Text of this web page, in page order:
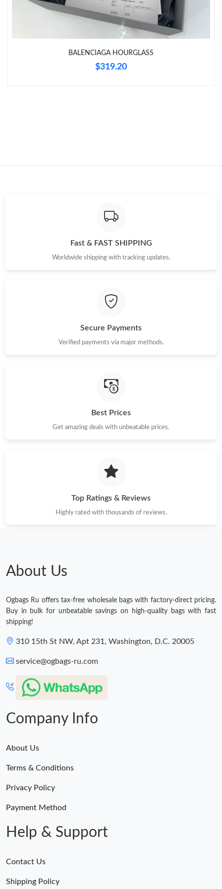
Just Sold: Becky from Nashville on Jul 28, 2026 at 1:37 PM.
Just Sold: Kara from New York on Jun 01, 2026 at 10:01 PM.
BALENCIAGA HOURGLASS
$319.20
Fast & FAST SHIPPING
Worldwide shipping with tracking updates.
Secure Payments
Verified payments via major methods.
Best Prices
Get amazing deals with unbeatable prices.
Top Ratings & Reviews
Highly rated with thousands of reviews.
About Us
Ogbags Ru offers tax-free wholesale bags with factory-direct pricing.
Buy in bulk for unbeatable savings on high-quality bags with fast
shipping!
310 15th St NW, Apt 231, Washington, D.C. 20005
service@ogbags-ru.com
Company Info
About Us
Terms & Conditions
Privacy Policy
Payment Method
Help & Support
Contact Us
Shipping Policy